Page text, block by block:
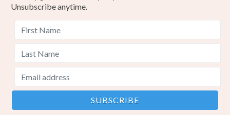
Unsubscribe anytime.